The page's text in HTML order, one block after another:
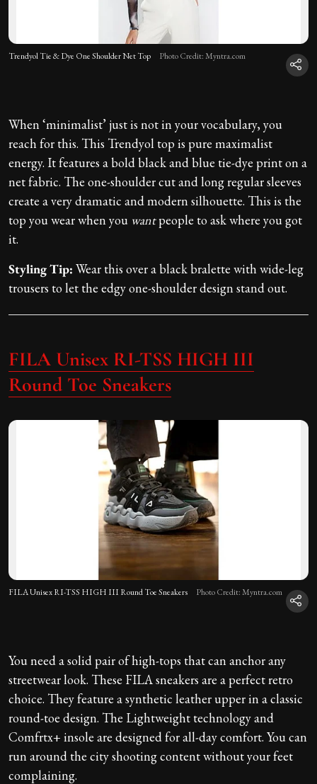
Trendyol Tie & Dye One Shoulder Net Top Photo Credit: Myntra.com
When ‘minimalist’ just is not in your vocabulary, you
reach for this. This Trendyol top is pure maximalist
energy. It features a bold black and blue tie-dye print on a
net fabric. The one-shoulder cut and long regular sleeves
create a very dramatic and modern silhouette. This is the
top you wear when you wantpeople to ask where you got
it.
Styling Tip: Wear this over a black bralette with wide-leg
trousers to let the edgy one-shoulder design stand out.
FILA Unisex RI-TSS HIGH III
Round Toe Sneakers
FILA Unisex RI-TSS HIGH III Round Toe Sneakers Photo Credit: Myntra.com
You need a solid pair of high-tops that can anchor any
streetwear look. These FILA sneakers are a perfect retro
choice. They feature a synthetic leather upper in a classic
round-toe design. The Lightweight technology and
Comfrtx+ insole are designed for all-day comfort. You can
run around the city shooting content without your feet
complaining.